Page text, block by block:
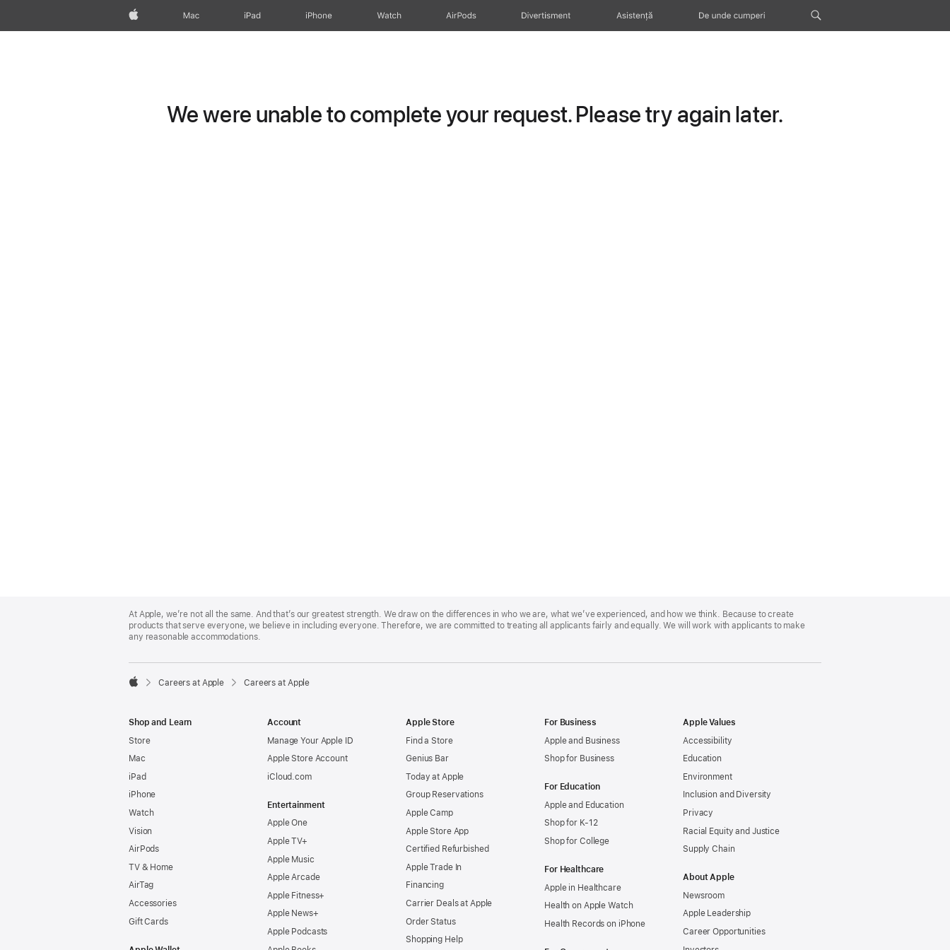
Apple Mac iPad iPhone Watch AirPods Divertisment Asistență De unde cumperi
We were unable to complete your request. Please try again later.
Footer
At Apple, we’re not all the same. And that’s our greatest strength. We draw on the differences in who we are, what we’ve experienced, and how we think. Because to create
products that serve everyone, we believe in including everyone. Therefore, we are committed to treating all applicants fairly and equally. We will work with applicants to make
any reasonable accommodations.

Careers at Apple Careers at Apple
Shop and Learn
Store
Mac
iPad
iPhone
Watch
Vision
AirPods
TV & Home
AirTag
Accessories
Gift Cards
Account
Manage Your Apple ID
Apple Store Account
iCloud.com
Entertainment
Apple One
Apple TV+
Apple Music
Apple Arcade
Apple Fitness+
Apple News+
Apple Podcasts
Apple Store
Find a Store
Genius Bar
Today at Apple
Group Reservations
Apple Camp
Apple Store App
Certified Refurbished
Apple Trade In
Financing
Carrier Deals at Apple
Order Status
Shopping Help
For Business
Apple and Business
Shop for Business
For Education
Apple and Education
Shop for K-12
Shop for College
For Healthcare
Apple in Healthcare
Health on Apple Watch
Health Records on iPhone
Apple Values
Accessibility
Education
Environment
Inclusion and Diversity
Privacy
Racial Equity and Justice
Supply Chain
About Apple
Newsroom
Apple Leadership
Career Opportunities